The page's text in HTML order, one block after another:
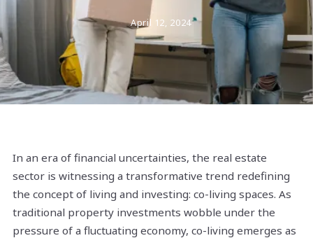
April 12, 2024
In an era of financial uncertainties, the real estate
sector is witnessing a transformative trend redefining
the concept of living and investing: co-living spaces. As
traditional property investments wobble under the
pressure of a fluctuating economy, co-living emerges as